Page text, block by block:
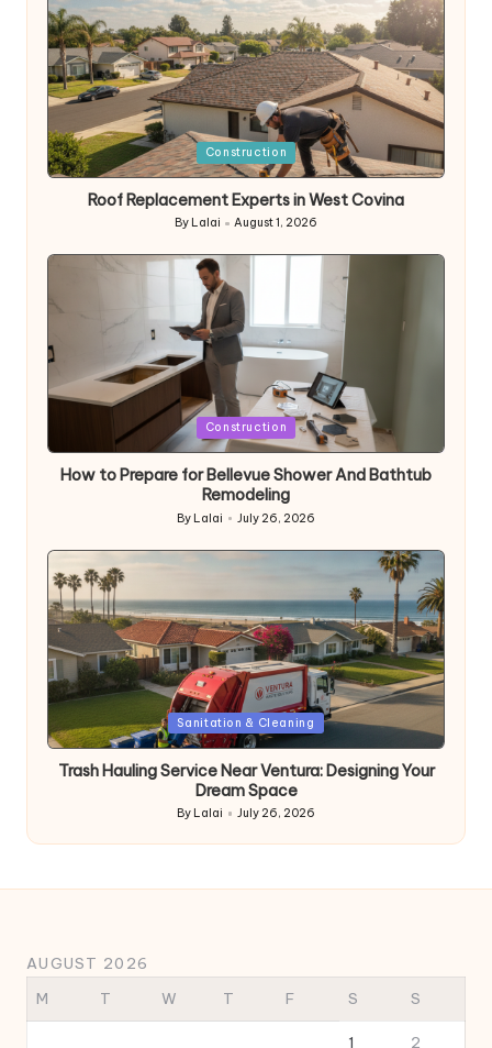
Posted
in
Construction
Roof Replacement Experts in West Covina
Posted
by
By Lalai August 1, 2026
in
Construction
How to Prepare for Bellevue Shower And Bathtub
Remodeling
Posted
By Lalai July 26, 2026
Posted
in
Sanitation & Cleaning
Trash Hauling Service Near Ventura: Designing Your
Dream Space
Posted
by
By Lalai July 26, 2026
AUGUST 2026
M
T W T F S S
1 2